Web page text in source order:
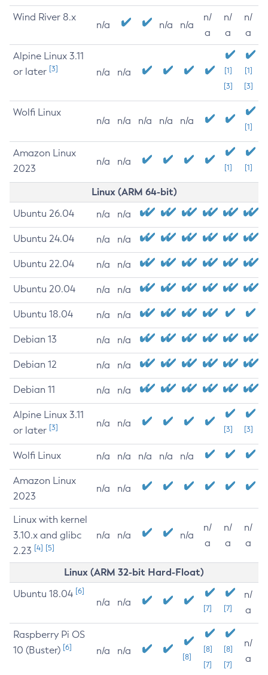
Wind River 8.x
n/a n/a n/a
n/
a
n/
a
n/
a
Alpine Linux 3.11
or later [3] n/a n/a
[1]
[3]
[1]
[3]
Wolfi Linux
n/a n/a n/a n/a n/a
[1]
Amazon Linux
2023
n/a n/a
[1] [1]
Linux (ARM 64-bit)
Ubuntu 26.04 n/a n/a
Ubuntu 24.04 n/a n/a
Ubuntu 22.04 n/a n/a
Ubuntu 20.04 n/a n/a
Ubuntu 18.04 n/a n/a
Debian 13 n/a n/a
Debian 12 n/a n/a
Debian 11 n/a n/a
Alpine Linux 3.11
or later [3] n/a n/a
[3] [3]
Wolfi Linux n/a n/a n/a n/a n/a
Amazon Linux
2023
n/a n/a
Linux with kernel
3.10.x and glibc
2.23 [4] [5]
n/a n/a n/a
n/
a
n/
a
n/
a
Linux (ARM 32-bit Hard-Float)
Ubuntu 18.04 [6]
n/a n/a
[7] [7]
n/
a
Raspberry Pi OS
10 (Buster) [6] n/a n/a
[8]
[8]
[7]
[8]
[7]
n/
a